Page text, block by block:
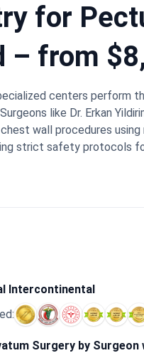
for
– from
centers perform
like Dr. Erkan
wall procedures using
strict safety protocols
patience during the first
suggest confirming
Intercontinental
Surgery by